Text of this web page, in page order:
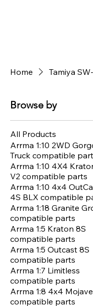
Home Tamiya
Browse by
All Products
Arrma 1:10 2WD
Truck compatible
Arrma 1:10 4X4
V2 compatible parts
Arrma 1:10 4x4
4S BLX compatible
Arrma 1:18 Granite
compatible parts
Arrma 1:5 Kraton 8S
compatible parts
Arrma 1:5 Outcast 8S
compatible parts
Arrma 1:7 Limitless
compatible parts
Arrma 1:8 4x4
compatible parts